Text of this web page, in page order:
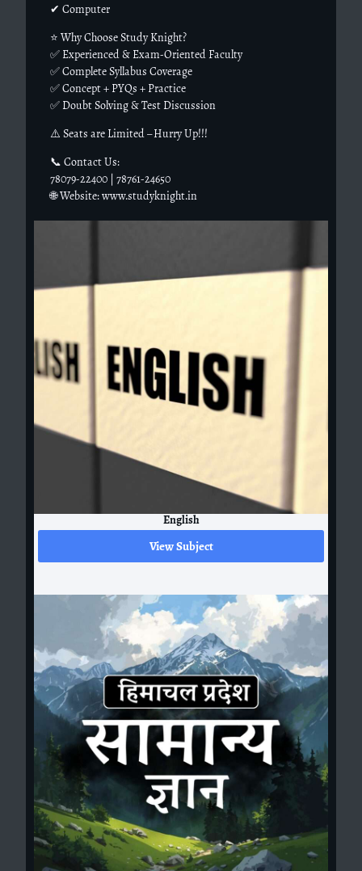
✔ Computer
⭐ Why Choose Study Knight?
✅ Experienced & Exam-Oriented Faculty
✅ Complete Syllabus Coverage
✅ Concept + PYQs + Practice
✅ Doubt Solving & Test Discussion
⚠️ Seats are Limited – Hurry Up!!!
📞 Contact Us:
78079-22400 | 78761-24650
🌐 Website: www.studyknight.in
English
View Subject